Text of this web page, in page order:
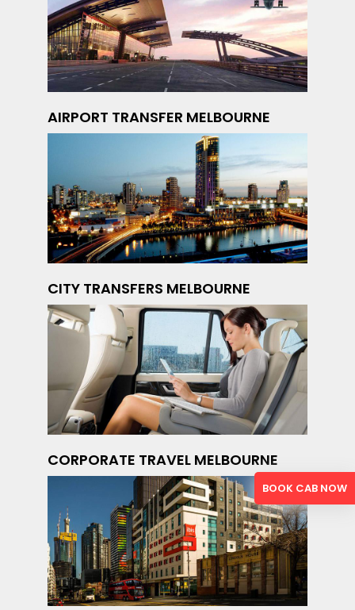
AIRPORT TRANSFER MELBOURNE
CITY TRANSFERS MELBOURNE
CORPORATE TRAVEL MELBOURNE
BOOK CAB NOW